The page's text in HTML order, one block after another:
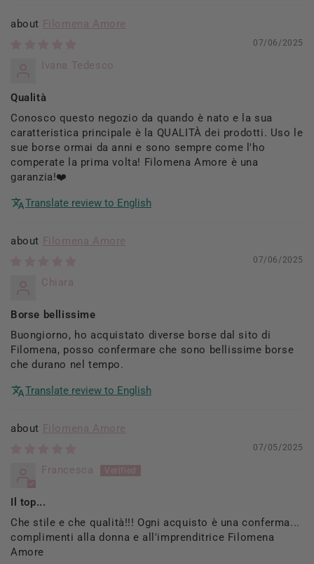
Filomena Amore
07/06/2025
Ivana Tedesco
Qualità
Conosco questo negozio da quando è nato e la sua
caratteristica principale è la QUALITÀ dei prodotti. Uso le
sue borse ormai da anni e sono sempre come l'ho
comperate la prima volta! Filomena Amore è una
garanzia!❤️
Translate review to English
Filomena Amore
07/06/2025
Chiara
Borse bellissime
Buongiorno, ho acquistato diverse borse dal sito di
Filomena, posso confermare che sono bellissime borse
che durano nel tempo.
Translate review to English
Filomena Amore
07/05/2025
Francesca
Il top...
Che stile e che qualità!!! Ogni acquisto è una conferma...
complimenti alla donna e all'imprenditrice Filomena
Amore